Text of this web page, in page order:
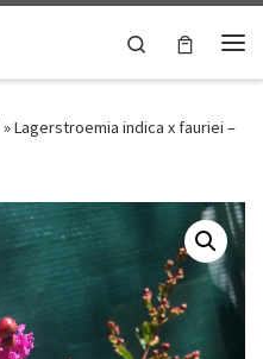
Search
»Lagerstroemia indica x fauriei –